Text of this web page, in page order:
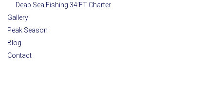
Deap Sea Fishing 34’FT Charter
Gallery
Peak Season
Blog
Contact